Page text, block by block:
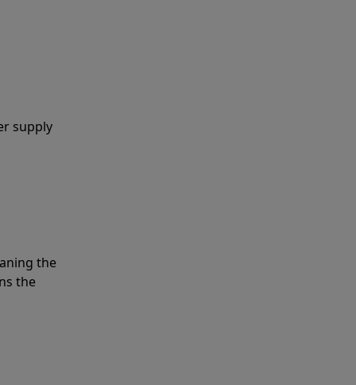
supply
the
the